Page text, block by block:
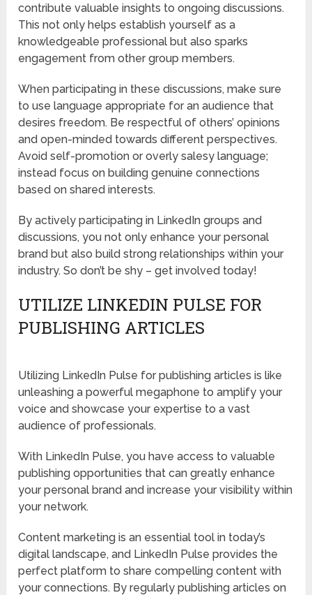
contribute valuable insights to ongoing discussions.
This not only helps establish yourself as a
knowledgeable professional but also sparks
engagement from other group members.
When participating in these discussions, make sure
to use language appropriate for an audience that
desires freedom. Be respectful of others’ opinions
and open-minded towards different perspectives.
Avoid self-promotion or overly salesy language;
instead focus on building genuine connections
based on shared interests.
By actively participating in LinkedIn groups and
discussions, you not only enhance your personal
brand but also build strong relationships within your
industry. So don’t be shy – get involved today!
UTILIZE LINKEDIN PULSE FOR
PUBLISHING ARTICLES
Utilizing LinkedIn Pulse for publishing articles is like
unleashing a powerful megaphone to amplify your
voice and showcase your expertise to a vast
audience of professionals.
With LinkedIn Pulse, you have access to valuable
publishing opportunities that can greatly enhance
your personal brand and increase your visibility within
your network.
Content marketing is an essential tool in today’s
digital landscape, and LinkedIn Pulse provides the
perfect platform to share compelling content with
your connections. By regularly publishing articles on